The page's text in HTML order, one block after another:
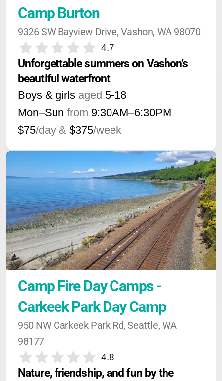
Camp Burton
9326 SW Bayview Drive, Vashon, WA 98070
4.7
Unforgettable summers on Vashon’s
beautiful waterfront
Boys & girls aged 5-18
Mon–Sun from 9:30AM–6:30PM
$75/day & $375/week
Camp Fire Day Camps -
Carkeek Park Day Camp
950 NW Carkeek Park Rd, Seattle, WA
98177
4.8
Nature, friendship, and fun by the